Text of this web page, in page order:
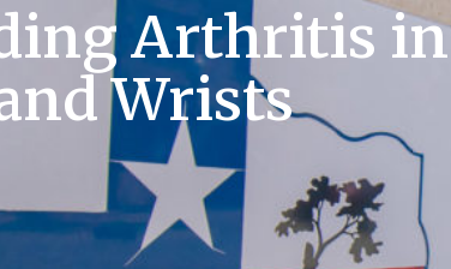
Arthritis in
Wrists